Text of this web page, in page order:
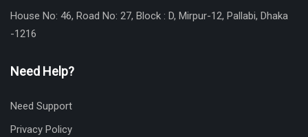
House No: 46, Road No: 27, Block : D, Mirpur-12, Pallabi, Dhaka
-1216
Need Help?
Need Support
Privacy Policy